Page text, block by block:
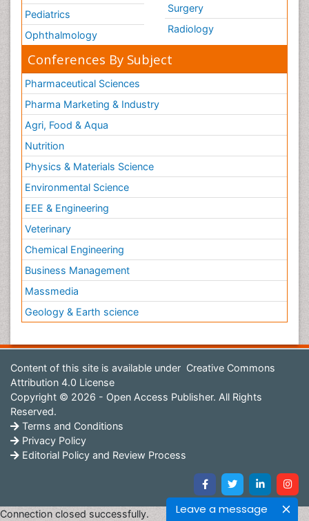
Leave a message
Pediatrics
Ophthalmology
Surgery
Radiology
Conferences By Subject
Pharmaceutical Sciences
Pharma Marketing & Industry
Agri, Food & Aqua
Nutrition
Physics & Materials Science
Environmental Science
EEE & Engineering
Veterinary
Chemical Engineering
Business Management
Massmedia
Geology & Earth science
Content of this site is available under Creative Commons
Attribution 4.0 License
Copyright © 2026 - Open Access Publisher. All Rights
Reserved.
Terms and Conditions
Privacy Policy
Editorial Policy and Review Process
Connection closed successfully.